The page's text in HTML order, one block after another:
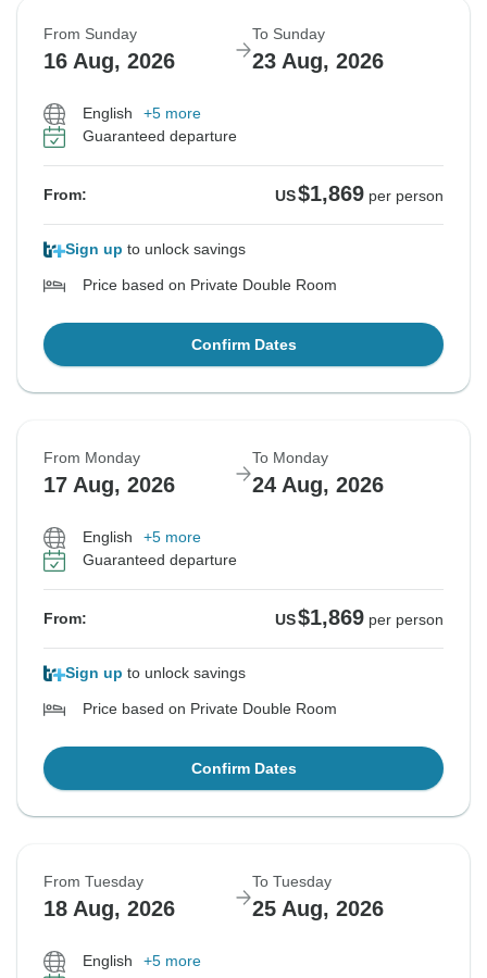
From Sunday
16 Aug, 2026
To Sunday
23 Aug, 2026
English
+5 more
Guaranteed departure
From: US$1,869 per person
Sign up to unlock savings
Price based on Private Double Room
Confirm Dates
From Monday
17 Aug, 2026
To Monday
24 Aug, 2026
English
+5 more
Guaranteed departure
From: US$1,869 per person
Sign up to unlock savings
Price based on Private Double Room
Confirm Dates
From Tuesday
18 Aug, 2026
To Tuesday
25 Aug, 2026
English
+5 more